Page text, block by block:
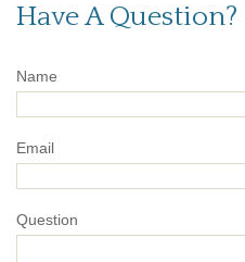
Have A Question?
Name
Email
Question